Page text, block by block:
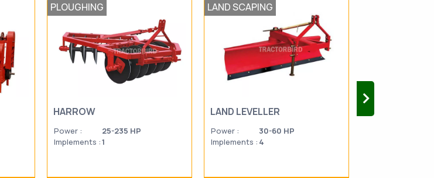
PLOUGHING
HARROW
Power :
25-235 HP
Implements :1
LAND SCAPING
LAND LEVELLER
Power :
30-60 HP
Implements : 4
SUGAR CANE